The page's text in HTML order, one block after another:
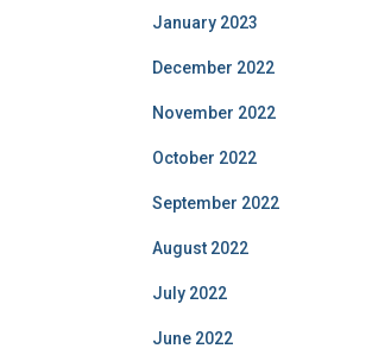
January 2023
December 2022
November 2022
October 2022
September 2022
August 2022
July 2022
June 2022